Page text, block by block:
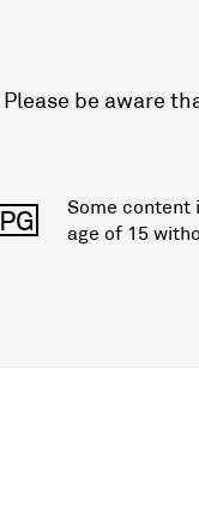
Please be aware
PG
Some content
age of 15